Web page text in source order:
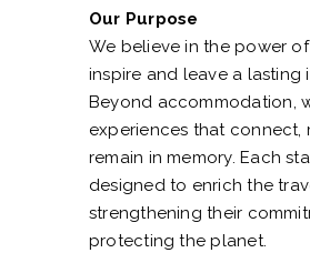
Our Purpose
We believe in the power
inspire and leave a lasting
Beyond accommodation,
experiences that connect,
remain in memory. Each
designed to enrich the
strengthening their
protecting the planet.